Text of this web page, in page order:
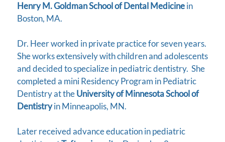
Henry M. Goldman School of Dental Medicinein
Boston, MA.
Dr. Heer worked in private practice for seven years.
She works extensively with children and adolescents
and decided to specialize in pediatric dentistry. She
completed a mini Residency Program in Pediatric
Dentistry at theUniversity of Minnesota School of
Dentistryin Minneapolis, MN.
Later received advance education in pediatric